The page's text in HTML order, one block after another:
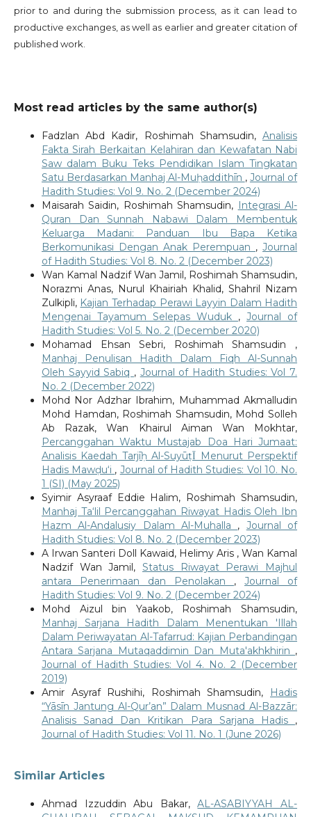
prior to and during the submission process, as it can lead to
productive exchanges, as well as earlier and greater citation of
published work.
Most read articles by the same author(s)
Fadzlan Abd Kadir, Roshimah Shamsudin,Analisis
Fakta Sirah Berkaitan Kelahiran dan Kewafatan Nabi
Saw dalam Buku Teks Pendidikan Islam Tingkatan
Satu Berdasarkan Manhaj Al-Muḥaddithīn , Journal of
Hadith Studies: Vol 9. No. 2 (December 2024)
Maisarah Saidin, Roshimah Shamsudin, Integrasi Al-
Quran Dan Sunnah Nabawi Dalam Membentuk
Keluarga Madani: Panduan Ibu Bapa Ketika
Berkomunikasi Dengan Anak Perempuan ,Journal
of Hadith Studies: Vol 8. No. 2 (December 2023)
Wan Kamal Nadzif Wan Jamil, Roshimah Shamsudin,
Norazmi Anas, Nurul Khairiah Khalid, Shahril Nizam
Zulkipli, Kajian Terhadap Perawi Layyin Dalam Hadith
Mengenai Tayamum Selepas Wuduk ,Journal of
Hadith Studies: Vol 5. No. 2 (December 2020)
Mohamad Ehsan Sebri, Roshimah Shamsudin ,
Manhaj Penulisan Hadith Dalam Fiqh Al-Sunnah
Oleh Sayyid Sabiq , Journal of Hadith Studies: Vol 7.
No. 2 (December 2022)
Mohd Nor Adzhar Ibrahim, Muhammad Akmalludin
Mohd Hamdan, Roshimah Shamsudin, Mohd Solleh
Ab Razak, Wan Khairul Aiman Wan Mokhtar,
Percanggahan Waktu Mustajab Doa Hari Jumaat:
Analisis Kaedah Tarjīḥ Al-SuyūṭῙ Menurut Perspektif
Hadis Mawḍu‘i , Journal of Hadith Studies: Vol 10. No.
1 (SI) (May 2025)
Syimir Asyraaf Eddie Halim, Roshimah Shamsudin,
Manhaj Ta‘lil Percanggahan Riwayat Hadis Oleh Ibn
Hazm Al-Andalusiy Dalam Al-Muhalla , Journal of
Hadith Studies: Vol 8. No. 2 (December 2023)
A Irwan Santeri Doll Kawaid, Helimy Aris , Wan Kamal
Nadzif Wan Jamil, Status Riwayat Perawi Majhul
antara Penerimaan dan Penolakan ,Journal of
Hadith Studies: Vol 9. No. 2 (December 2024)
Mohd Aizul bin Yaakob, Roshimah Shamsudin,
Manhaj Sarjana Hadith Dalam Menentukan 'Illah
Dalam Periwayatan Al-Tafarrud: Kajian Perbandingan
Antara Sarjana Mutaqaddimin Dan Muta'akhkhirin ,
Journal of Hadith Studies: Vol 4. No. 2 (December
2019)
Amir Asyraf Rushihi, Roshimah Shamsudin,
Hadis
“Yāsīn Jantung Al-Qur’an” Dalam Musnad Al-Bazzār:
Analisis Sanad Dan Kritikan Para Sarjana Hadis ,
Journal of Hadith Studies: Vol 11. No. 1 (June 2026)
Similar Articles
Ahmad Izzuddin Abu Bakar,AL-ASABIYYAH AL-